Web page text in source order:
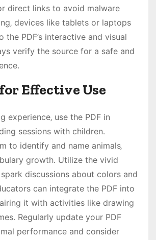
direct links to avoid malware
devices like tablets or laptops
the PDF’s interactive and visual
verify the source for a safe and
Effective Use
experience‚ use the PDF in
sessions with children․
to identify and name animals‚
growth․ Utilize the vivid
discussions about colors and
can integrate the PDF into
it with activities like drawing
Regularly update your PDF
performance and consider